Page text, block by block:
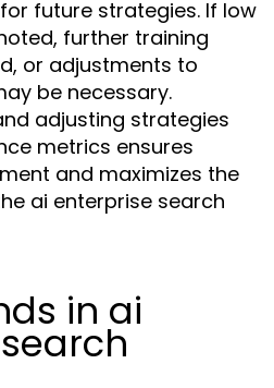
future strategies. If low
further training
or adjustments to
be necessary.
adjusting strategies
metrics ensures
and maximizes the
ai enterprise search
in ai